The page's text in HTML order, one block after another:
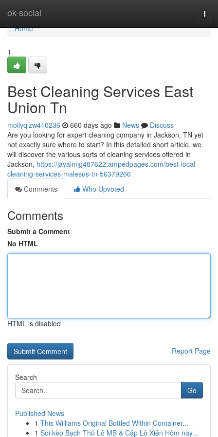
ok-social
Home
Home
1
Best Cleaning Services East
Union Tn
mollyqlzw410236 660 days ago News
Discuss
Are you looking for expert cleaning company in Jackson, TN yet
not exactly sure where to start? In this detailed short article, we
will discover the various sorts of cleaning services offered in
Jackson, https://jayaimjg487622.ampedpages.com/best-local-
cleaning-services-malesus-tn-56379266
Comments
Who Upvoted
Comments
Submit a Comment
No HTML
HTML is disabled
Report Page
Search
Go
Published News
1 This Williams Original Bottled Within Container...
1 Soi kèo Bạch Thủ Lô MB & Cặp Lô Xiên Hôm nay...